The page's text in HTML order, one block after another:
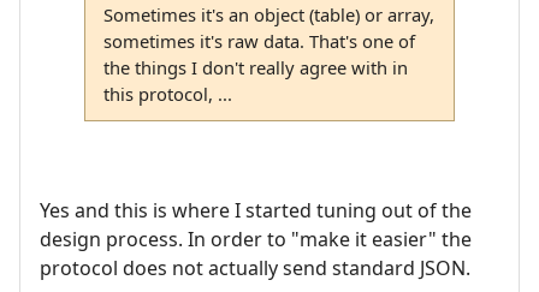
Sometimes it's an object (table) or array,
sometimes it's raw data. That's one of
the things I don't really agree with in
this protocol, ...
Yes and this is where I started tuning out of the
design process. In order to "make it easier" the
protocol does not actually send standard JSON.